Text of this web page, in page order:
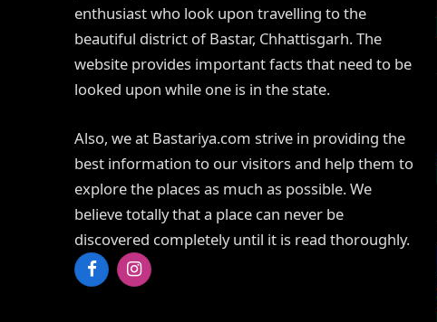
enthusiast who look upon travelling to the
beautiful district of Bastar, Chhattisgarh. The
website provides important facts that need to be
looked upon while one is in the state.
Also, we at Bastariya.com strive in providing the
best information to our visitors and help them to
explore the places as much as possible. We
believe totally that a place can never be
discovered completely until it is read thoroughly.
FacebookInstagram